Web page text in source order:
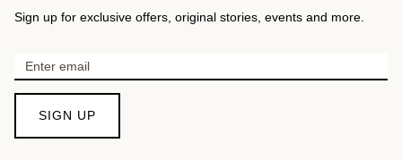
Sign up for exclusive offers, original stories, events and more.
SIGN UP